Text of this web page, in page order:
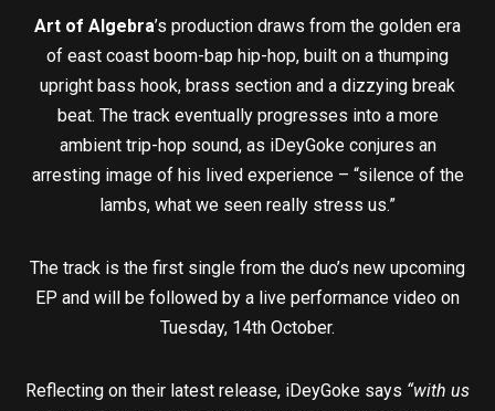
Art of Algebra’s production draws from the golden era
of east coast boom-bap hip-hop, built on a thumping
upright bass hook, brass section and a dizzying break
beat. The track eventually progresses into a more
ambient trip-hop sound, as iDeyGoke conjures an
arresting image of his lived experience – “silence of the
lambs, what we seen really stress us.”
The track is the first single from the duo’s new upcoming
EP and will be followed by a live performance video on
Tuesday, 14th October.
Reflecting on their latest release, iDeyGoke says “with us